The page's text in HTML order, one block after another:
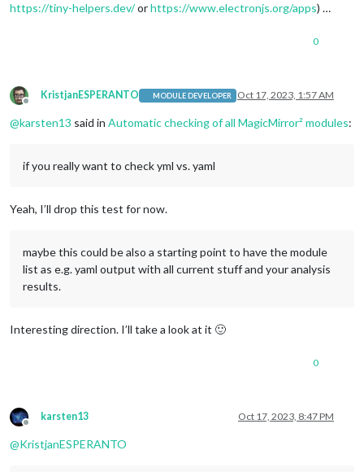
https://tiny-helpers.dev/orhttps://www.electronjs.org/apps) …
0
Offline
KristjanESPERANTO MODULE DEVELOPER Oct 17, 2023, 1:57 AM
@karsten13 said in Automatic checking of all MagicMirror² modules:
if you really want to check yml vs. yaml
Yeah, I’ll drop this test for now.
maybe this could be also a starting point to have the module
list as e.g. yaml output with all current stuff and your analysis
results.
Interesting direction. I’ll take a look at it 🙂
0
Offline
karsten13 Oct 17, 2023, 8:47 PM
@KristjanESPERANTO